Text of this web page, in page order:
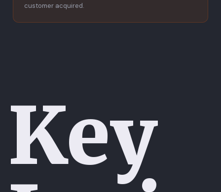
customer acquired.
Key